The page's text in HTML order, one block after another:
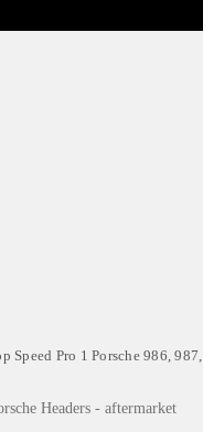
Pro 1 Porsche 986, 987,
Headers - aftermarket